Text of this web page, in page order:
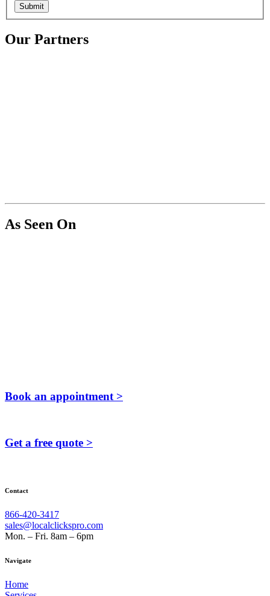
Submit
Our Partners
As Seen On
Book an appointment >
Get a free quote >
Contact
866-420-3417
sales@localclickspro.com
Mon. – Fri. 8am – 6pm
Navigate
Home